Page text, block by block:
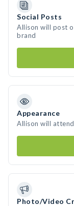
Social Posts
Allison will post
brand
Appearance
Allison will
Photo/Video